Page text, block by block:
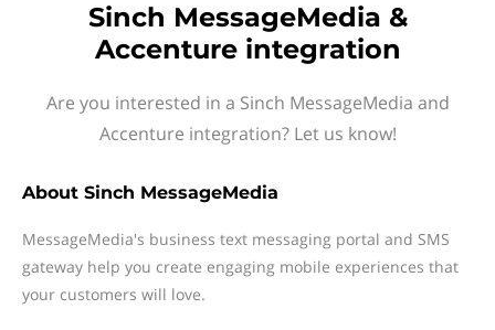
Sinch MessageMedia &
Accenture integration
Are you interested in a Sinch MessageMedia and
Accenture integration? Let us know!
About Sinch MessageMedia
MessageMedia's business text messaging portal and SMS
gateway help you create engaging mobile experiences that
your customers will love.